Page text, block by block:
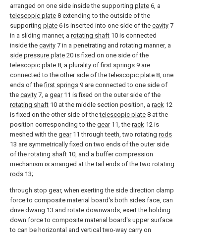
arranged on one side inside the supporting plate 6, a
telescopic plate 8 extending to the outside of the
supporting plate 6 is inserted into one side of the cavity 7
in a sliding manner, a rotating shaft 10 is connected
inside the cavity 7 in a penetrating and rotating manner, a
side pressure plate 20 is fixed on one side of the
telescopic plate 8, a plurality offirst springs 9 are
connected to the other side of thetelescopic plate 8, one
ends of thefirst springs 9 are connected to one side of
the cavity 7, a gear11 is fixed on the outer side of the
rotating shaft 10 at the middle section position, a rack 12
is fixed on the other side of thetelescopic plate 8 at the
position corresponding to the gear11, the rack 12 is
meshed with the gear11 through teeth, two rotating rods
13 are symmetrically fixed on two ends of the outer side
of the rotating shaft 10, and a buffer compression
mechanism is arranged at the tail ends of the two rotating
rods 13;
through stop gear, when exerting the side direction clamp
force to composite material board's both sides face, can
drive dwang 13 and rotate downwards, exert the holding
down force to composite material board's upper surface
to can be horizontal and vertical two-way carry on